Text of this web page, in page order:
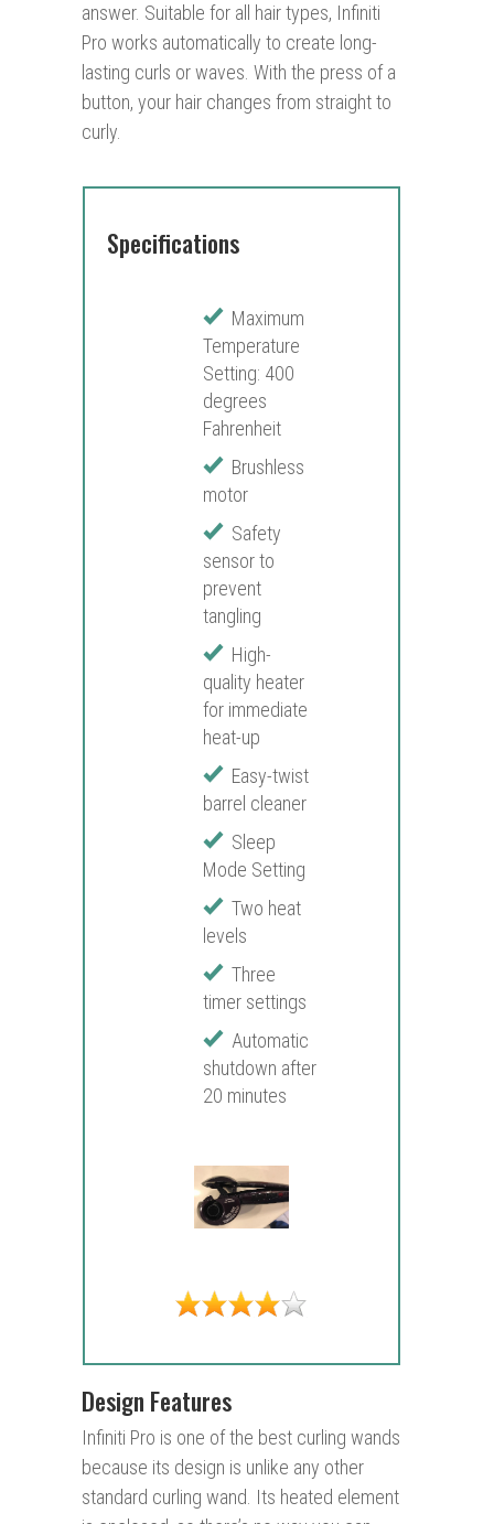
answer. Suitable for all hair types, Infiniti
Pro works automatically to create long-
lasting curls or waves. With the press of a
button, your hair changes from straight to
curly.
Specifications
Maximum
Temperature
Setting: 400
degrees
Fahrenheit
Brushless
motor
Safety
sensor to
prevent
tangling
High-
quality heater
for immediate
heat-up
Easy-twist
barrel cleaner
Sleep
Mode Setting
Two heat
levels
Three
timer settings
Automatic
shutdown after
20 minutes
Design Features
Infiniti Pro is one of the best curling wands
because its design is unlike any other
standard curling wand. Its heated element